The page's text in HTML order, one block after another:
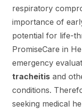
respiratory
importance of
potential for life-
PromiseCare in
emergency
tracheitis and
conditions.
seeking medical